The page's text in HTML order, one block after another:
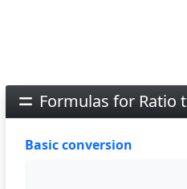
Formulas for Ratio
Basic conversion